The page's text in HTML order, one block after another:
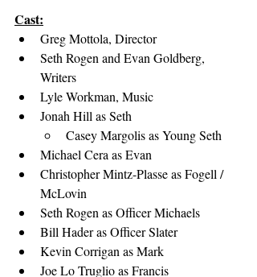
Cast:
Greg Mottola, Director
Seth Rogen and Evan Goldberg,
Writers
Lyle Workman, Music
Jonah Hill as Seth
Casey Margolis as Young Seth
Michael Cera as Evan
Christopher Mintz-Plasse as Fogell /
McLovin
Seth Rogen as Officer Michaels
Bill Hader as Officer Slater
Kevin Corrigan as Mark
Joe Lo Truglio as Francis